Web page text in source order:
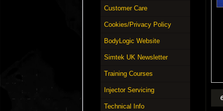
Customer Care
Cookies/Privacy Policy
BodyLogic Website
Simtek UK Newsletter
Training Courses
Injector Servicing
Technical Info